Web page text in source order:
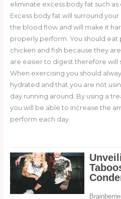
eliminate excess body fat such
Excess body fat will surround
the blood flow and will make it
properly perform. You should eat
chicken and fish because they
are easier to digest therefore will
When exercising you should
hydrated and that you are not
day running around. By using a
you will be able to increase the
perform each day.